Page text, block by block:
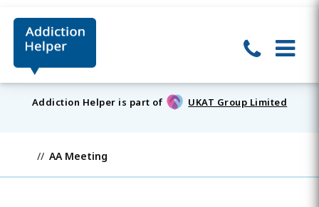
Addiction Helper is part of UKAT Group Limited
AA Meeting